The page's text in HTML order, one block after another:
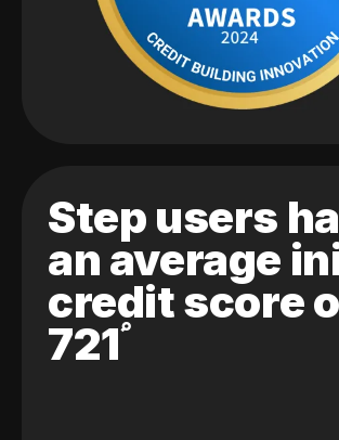
Step users
an average
credit score
721